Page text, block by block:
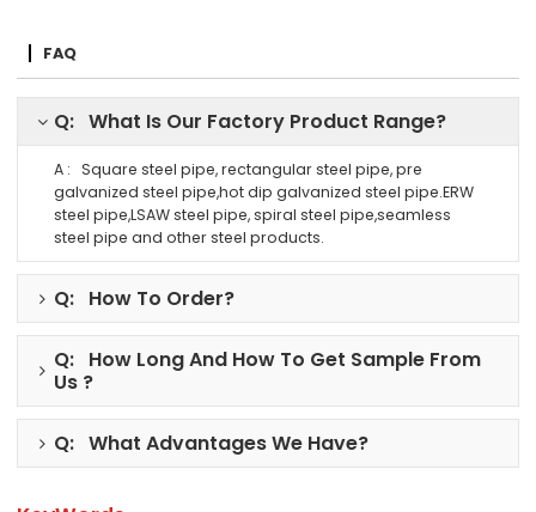
FAQ
Q: What Is Our Factory Product Range?
A : Square steel pipe, rectangular steel pipe, pre
galvanized steel pipe,hot dip galvanized steel pipe.ERW
steel pipe,LSAW steel pipe, spiral steel pipe,seamless
steel pipe and other steel products.
Q: How To Order?
Q: How Long And How To Get Sample From
Us ?
Q: What Advantages We Have?